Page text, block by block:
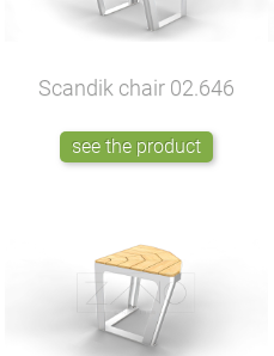
Scandik chair 02.646
see the product